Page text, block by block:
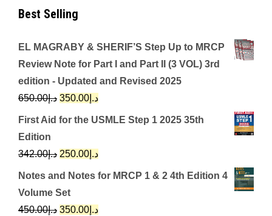
Best Selling
EL MAGRABY & SHERIF’S Step Up to MRCP
Review Note for Part I and Part II (3 VOL) 3rd
edition - Updated and Revised 2025
د.إ650.00
Original
price
د.إ650.00.
د.إ 350.00
Current
price
First Aid for the USMLE Step 1 2025 35th
Edition
د.إ342.00
Original
price
was:
د.إ342.00.
د.إ 250.00
Current
price
Notes and Notes for MRCP 1 & 2 4th Edition 4
Volume Set
د.إ450.00
Originalد.إ 350.00
Current